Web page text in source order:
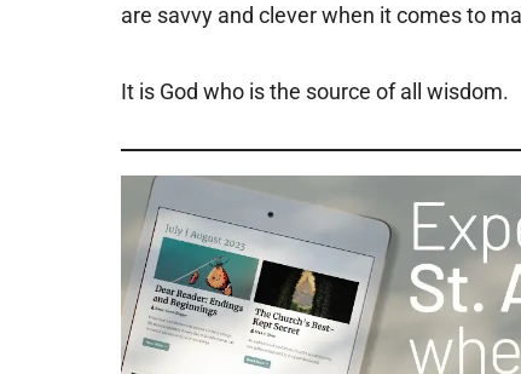
are savvy and clever when it comes to
It is God who is the source of all wisdom.